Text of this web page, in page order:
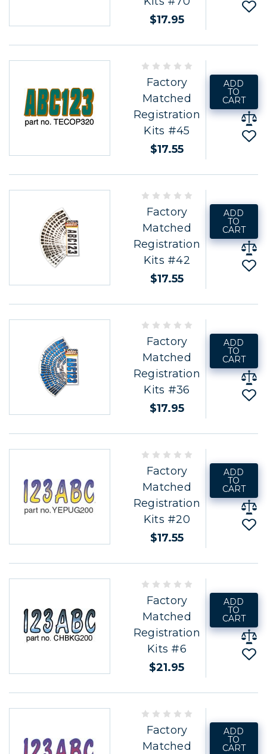
$17.95
Factory
Matched
Registration
Kits #45
$17.55
ADD
TO
CART
Factory
Matched
Registration
Kits #42
$17.55
ADD
TO
CART
Factory
Matched
Registration
Kits #36
$17.95
ADD
TO
CART
Factory
Matched
Registration
Kits #20
$17.55
ADD
TO
CART
Factory
Matched
Registration
Kits #6
$21.95
ADD
TO
CART
Factory
Matched
ADD
TO
CART